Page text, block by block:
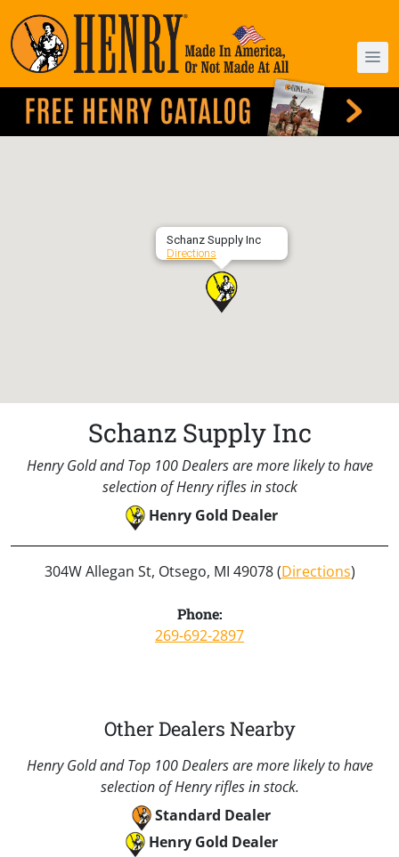
Schanz Supply Inc
Directions
Schanz Supply Inc
Henry Gold and Top 100 Dealers are more likely to have
selection of Henry rifles in stock
Henry Gold Dealer
304W Allegan St, Otsego, MI 49078 (Directions)
Phone:
269-692-2897
Other Dealers Nearby
Henry Gold and Top 100 Dealers are more likely to have
selection of Henry rifles in stock.
Standard Dealer
Henry Gold Dealer